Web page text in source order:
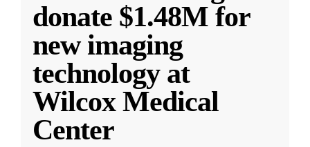
donate $1.48M for
new imaging
technology at
Wilcox Medical
Center